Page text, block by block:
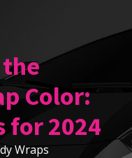
Color:
for 2024
Wraps